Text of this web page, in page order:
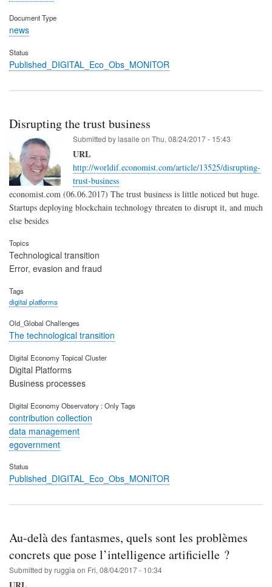
Document Type
news
Status
Published_DIGITAL_Eco_Obs_MONITOR
Disrupting the trust business
Submitted bylasalle on Thu, 08/24/2017 - 15:43
URL
http://worldif.economist.com/article/13525/disrupting-
trust-business
economist.com (06.06.2017) The trust business is little noticed but huge.
Startups deploying blockchain technology threaten to disrupt it, and much
else besides
Topics
Technological transition
Error, evasion and fraud
Tags
digital platforms
Old_Global Challenges
The technological transition
Digital Economy Topical Cluster
Digital Platforms
Business processes
Digital Economy Observatory : Only Tags
contribution collection
data management
egovernment
Status
Published_DIGITAL_Eco_Obs_MONITOR
Au-delà des fantasmes, quels sont les problèmes
concrets que pose l’intelligence artificielle ?
Submitted byruggia on Fri, 08/04/2017 - 10:34